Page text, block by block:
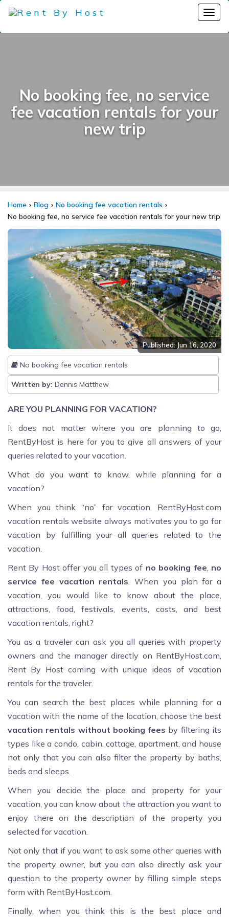
No booking fee, no service
fee vacation rentals for your
new trip
Home Blog
No booking fee vacation rentals
No booking fee, no service fee vacation rentals for your new trip
Published: Jun 16, 2020
No booking fee vacation rentals
Written by: Dennis Matthew
ARE YOU PLANNING FOR VACATION?
It does not matter where you are planning to go;
RentByHost is here for you to give all answers of your
queries related to your vacation.
What do you want to know, while planning for a
vacation?
When you think “no” for vacation, RentByHost.com
vacation rentals website always motivates you to go for
vacation by fulfilling your all queries related to the
vacation.
Rent By Host offer you all types of no booking fee, no
service fee vacation rentals. When you plan for a
vacation, you would like to know about the place,
attractions, food, festivals, events, costs, and best
vacation rentals, right?
You as a traveler can ask you all queries with property
owners and the manager directly on RentByHost.com,
Rent By Host coming with unique ideas of vacation
rentals for the traveler.
You can search the best places while planning for a
vacation with the name of the location, choose the best
vacation rentals without booking fees by filtering its
types like a condo, cabin, cottage, apartment, and house
not only that you can also filter the property by baths,
beds and sleeps.
When you decide the place and property for your
vacation, you can know about the attraction you want to
enjoy there on the description of the property you
selected for vacation.
Not only that if you want to ask some other queries with
the property owner, but you can also directly ask your
question to the property owner by filling simple steps
form with RentByHost.com.
Finally, when you think this is the best place and